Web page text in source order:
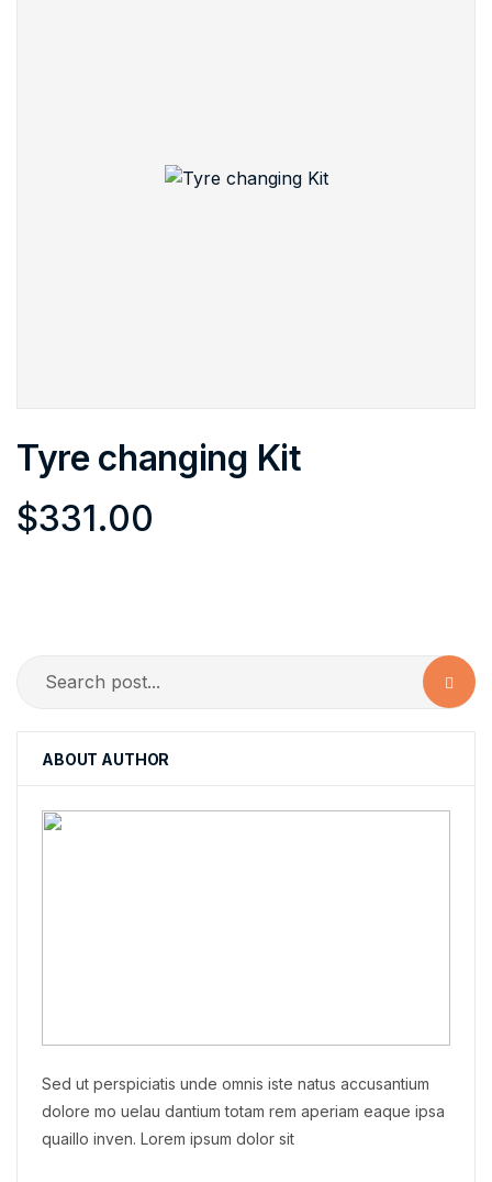
Tyre changing Kit
$331.00
Search
ABOUT AUTHOR
Sed ut perspiciatis unde omnis iste natus accusantium
dolore mo uelau dantium totam rem aperiam eaque ipsa
quaillo inven. Lorem ipsum dolor sit